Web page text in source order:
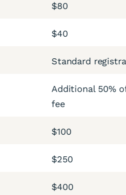
$80
$40
Standard
Additional 50%
fee
$100
$250
$400